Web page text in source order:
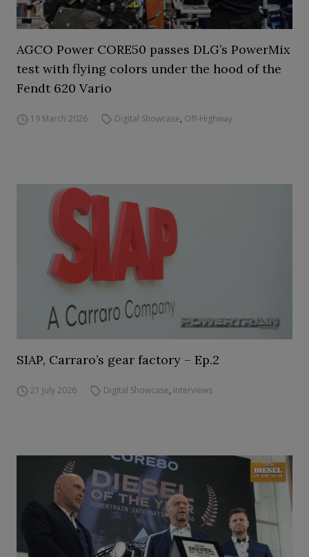
AGCO Power CORE50 passes DLG’s PowerMix
test with flying colors under the hood of the
Fendt 620 Vario
19 March 2026 Digital Showcase, Off-Highway
SIAP, Carraro’s gear factory – Ep.2
21 July 2026 Digital Showcase, Interviews